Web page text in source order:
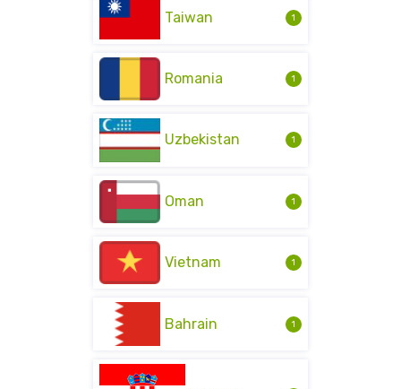
Taiwan 1
Romania 1
Uzbekistan 1
Oman 1
Vietnam 1
Bahrain 1